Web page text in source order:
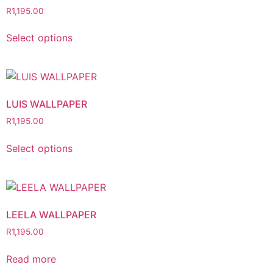
R1,195.00
Select options
LUIS WALLPAPER
R1,195.00
Select options
LEELA WALLPAPER
R1,195.00
Read more